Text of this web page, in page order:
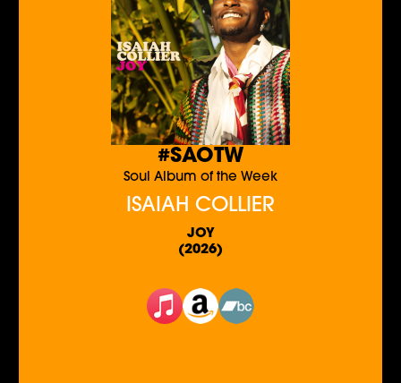
#SAOTW
Soul Album of the Week
ISAIAH COLLIER
JOY
(2026)